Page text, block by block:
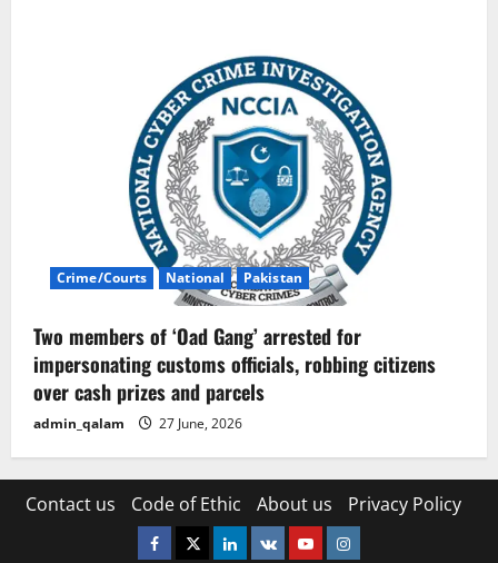
Crime/Courts National Pakistan
Two members of ‘Oad Gang’ arrested for
impersonating customs officials, robbing citizens
over cash prizes and parcels
admin_qalam 27 June, 2026
Contact us Code of Ethic About us Privacy Policy
Facebook
TwitterLinkedin
VK YoutubeInstagram